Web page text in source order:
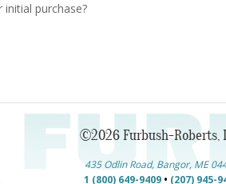
purchase?
©2026 Furbush-Roberts,
435 Odlin Road, Bangor, ME
1 (800) 649-9409• (207) 945-